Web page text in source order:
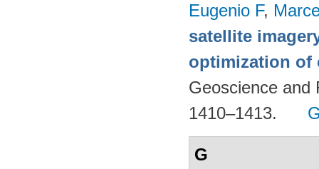
Eugenio F,
satellite
optimization of
Geoscience and
1410–1413.
G